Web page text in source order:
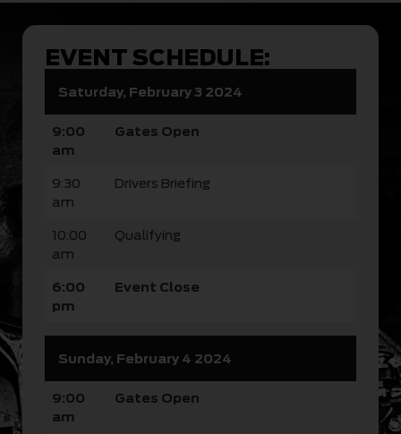
EVENT SCHEDULE:
Saturday, February 3 2024
9:00
am
Gates Open
9:30
am
Drivers Briefing
10:00
am
Qualifying
6:00
pm
Event Close
Sunday, February 4 2024
9:00
am
Gates Open